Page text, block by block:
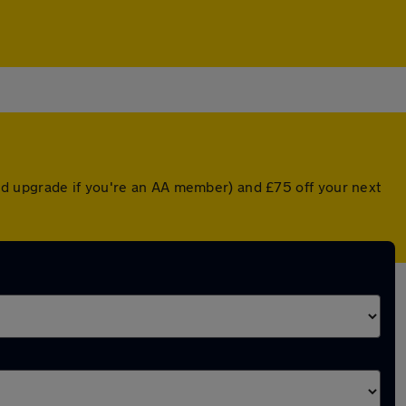
upgrade if you're an AA member) and £75 off your next